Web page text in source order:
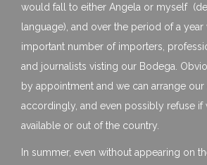
would fall to either Angela or myself
language), and over the period of a year
important number of importers,
and journalists visting our Bodega.
by appointment and we can arrange our
accordingly, and even possibly refuse if
available or out of the country.
In summer, even without appearing on